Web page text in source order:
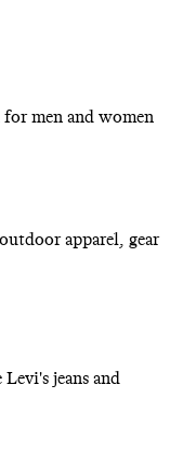
men and women
apparel, gear
jeans and